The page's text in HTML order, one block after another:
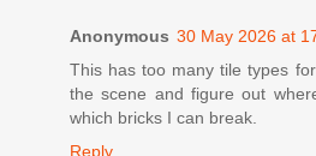
Anonymous 30 May 2026 at
This has too many tile types
the scene and figure out
which bricks I can break.
Reply